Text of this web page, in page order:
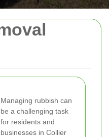
Managing rubbish can
be a challenging task
for residents and
businesses in Collier